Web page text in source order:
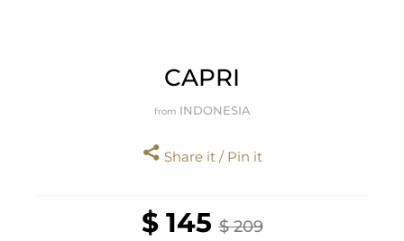
CAPRI
from INDONESIA
Share it / Pin it
$ 145 $ 209